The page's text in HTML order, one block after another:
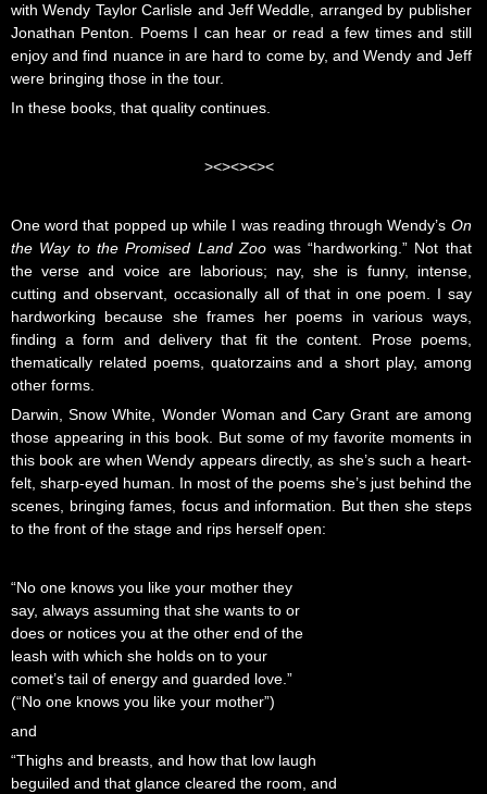
with Wendy Taylor Carlisle and Jeff Weddle, arranged by publisher
Jonathan Penton. Poems I can hear or read a few times and still
enjoy and find nuance in are hard to come by, and Wendy and Jeff
were bringing those in the tour.
In these books, that quality continues.
><><><><
One word that popped up while I was reading through Wendy’s On
the Way to the Promised Land Zoo was “hardworking.” Not that
the verse and voice are laborious; nay, she is funny, intense,
cutting and observant, occasionally all of that in one poem. I say
hardworking because she frames her poems in various ways,
finding a form and delivery that fit the content. Prose poems,
thematically related poems, quatorzains and a short play, among
other forms.
Darwin, Snow White, Wonder Woman and Cary Grant are among
those appearing in this book. But some of my favorite moments in
this book are when Wendy appears directly, as she’s such a heart-
felt, sharp-eyed human. In most of the poems she’s just behind the
scenes, bringing fames, focus and information. But then she steps
to the front of the stage and rips herself open:
“No one knows you like your mother they
say, always assuming that she wants to or
does or notices you at the other end of the
leash with which she holds on to your
comet’s tail of energy and guarded love.”
(“No one knows you like your mother”)
and
“Thighs and breasts, and how that low laugh
beguiled and that glance cleared the room, and